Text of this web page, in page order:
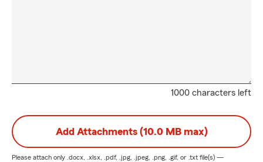
1000 characters left
Add Attachments (10.0 MB max)
Please attach only .docx, .xlsx, .pdf, .jpg, .jpeg, .png, .gif, or .txt file(s) —